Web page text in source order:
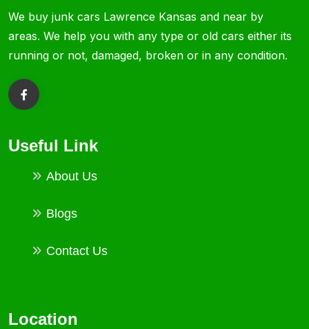
We buy junk cars Lawrence Kansas and near by
areas. We help you with any type or old cars either its
running or not, damaged, broken or in any condition.
Useful Link
About Us
Blogs
Contact Us
Location